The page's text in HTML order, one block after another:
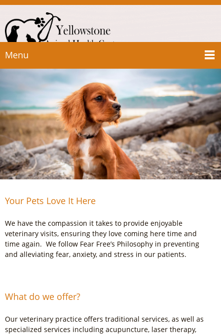
Menu
Your Pets Love It Here
We have the compassion it takes to provide enjoyable
veterinary visits, ensuring they love coming here time and
time again. We follow Fear Free’s Philosophy in preventing
and alleviating fear, anxiety, and stress in our patients.
What do we offer?
Our veterinary practice offers traditional services, as well as
specialized services including acupuncture, laser therapy,